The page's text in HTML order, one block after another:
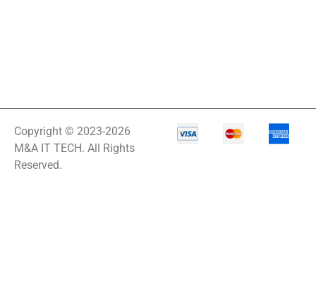
Copyright © 2023-2026
M&A IT TECH. All Rights
Reserved.